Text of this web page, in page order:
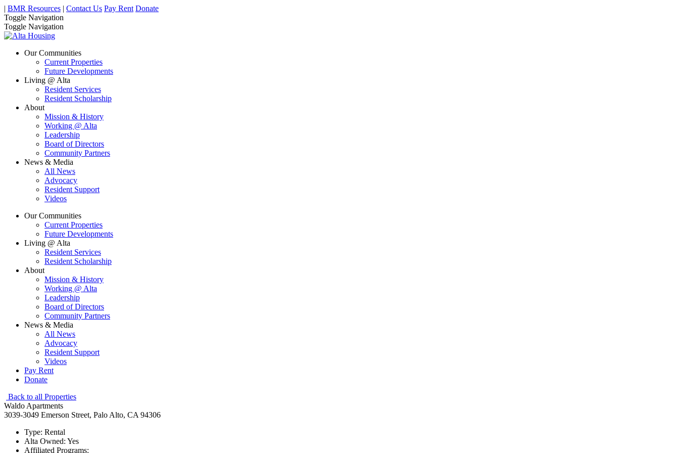
| BMR Resources | Contact Us Pay Rent Donate
Toggle Navigation
Toggle Navigation
Our Communities
Current Properties
Future Developments
Living @ Alta
Resident Services
Resident Scholarship
About
Mission & History
Working @ Alta
Leadership
Board of Directors
Community Partners
News & Media
All News
Advocacy
Resident Support
Videos
Our Communities
Current Properties
Future Developments
Living @ Alta
Resident Services
Resident Scholarship
About
Mission & History
Working @ Alta
Leadership
Board of Directors
Community Partners
News & Media
All News
Advocacy
Resident Support
Videos
Pay Rent
Donate
Back to all Properties
Waldo Apartments
3039-3049 Emerson Street, Palo Alto, CA 94306
Type: Rental
Alta Owned: Yes
Affiliated Programs: